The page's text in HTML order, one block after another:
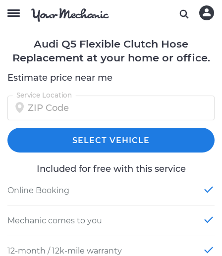
Audi Q5 Flexible Clutch Hose
Replacement at your home or office.
Estimate price near me
Service Location
SELECT VEHICLE
Included for free with this service
Online Booking
Mechanic comes to you
12-month / 12k-mile warranty